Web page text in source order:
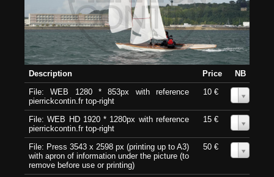
Description Price
NB
File: WEB 1280 * 853px with reference
pierrickcontin.fr top-right
10 €
File: WEB HD 1920 * 1280px with reference
pierrickcontin.fr top-right
15 €
File: Press 3543 x 2598 px (printing up to A3)
with apron of information under the picture (to
remove before use or printing)
50 €